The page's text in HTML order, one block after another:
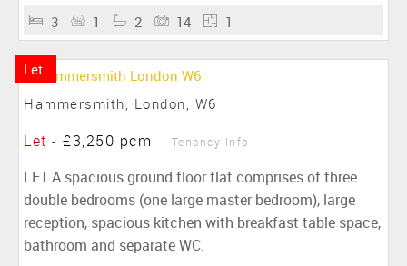
3 1 2 14 1
Let
Hammersmith, London, W6
Let - £3,250 pcm Tenancy Info
LET A spacious ground floor flat comprises of three
double bedrooms (one large master bedroom), large
reception, spacious kitchen with breakfast table space,
bathroom and separate WC.